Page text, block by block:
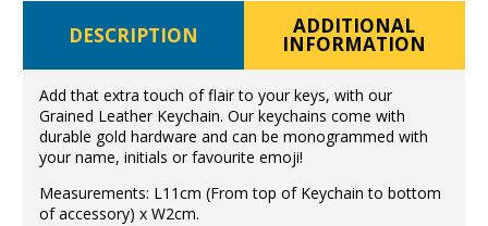
DESCRIPTION ADDITIONAL
INFORMATION
Add that extra touch of flair to your keys, with our
Grained Leather Keychain. Our keychains come with
durable gold hardware and can be monogrammed with
your name, initials or favourite emoji!
Measurements: L11cm (From top of Keychain to bottom
of accessory) x W2cm.